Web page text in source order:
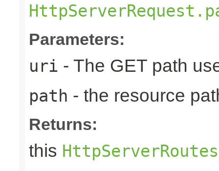
Parameters:
uri - The GET path
path - the resource
Returns:
this HttpServerRoutes